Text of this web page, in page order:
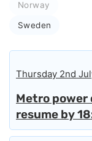
Norway
Sweden
Thursday 2nd
Metro power
resume by